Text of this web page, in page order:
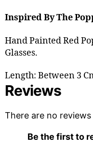
Inspired By The
Hand Painted Red
Glasses.
Length: Between 3
Reviews
There are no
Be the first to